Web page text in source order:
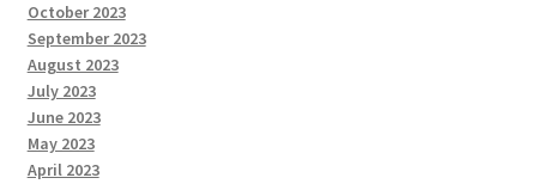
October 2023
September 2023
August 2023
July 2023
June 2023
May 2023
April 2023